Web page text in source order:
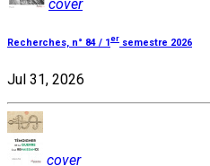
cover
Recherches, n° 84 / 1 er semestre 2026
Jul 31, 2026
cover